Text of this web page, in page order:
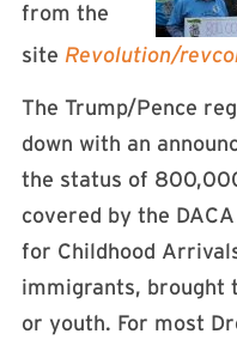
from the
site Revolution/
The Trump/Pence
down with an
the status of
covered by the
for Childhood
immigrants, brought
or youth. For most